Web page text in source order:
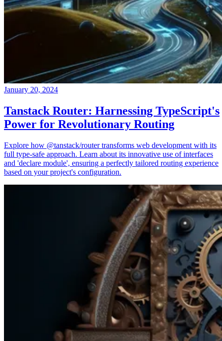
January 20, 2024
Tanstack Router: Harnessing TypeScript's
Power for Revolutionary Routing
Explore how @tanstack/router transforms web development with its
full type-safe approach. Learn about its innovative use of interfaces
and 'declare module', ensuring a perfectly tailored routing experience
based on your project's configuration.